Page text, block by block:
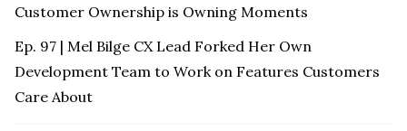
Customer Ownership is Owning Moments
Ep. 97 | Mel Bilge CX Lead Forked Her Own
Development Team to Work on Features Customers
Care About